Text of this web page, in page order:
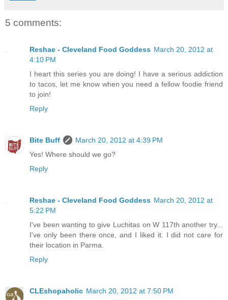
5 comments:
Reshae - Cleveland Food Goddess March 20, 2012 at
4:10 PM
I heart this series you are doing! I have a serious addiction
to tacos, let me know when you need a fellow foodie friend
to join!
Reply
Bite Buff
March 20, 2012 at 4:39 PM
Yes! Where should we go?
Reply
Reshae - Cleveland Food Goddess March 20, 2012 at
5:22 PM
I've been wanting to give Luchitas on W 117th another try...
I've only been there once, and I liked it. I did not care for
their location in Parma.
Reply
CLEshopaholic March 20, 2012 at 7:50 PM